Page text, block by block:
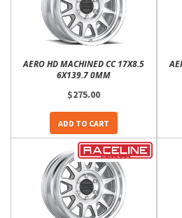
AERO HD MACHINED CC 17X8.5
6X139.7 0MM
$275.00
ADD TO CART